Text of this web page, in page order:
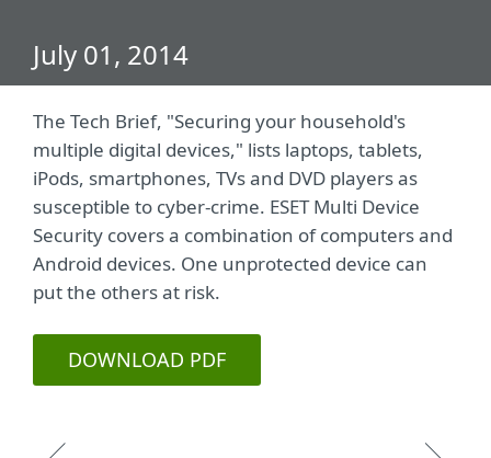
July 01, 2014
The Tech Brief, "Securing your household's
multiple digital devices," lists laptops, tablets,
iPods, smartphones, TVs and DVD players as
susceptible to cyber-crime. ESET Multi Device
Security covers a combination of computers and
Android devices. One unprotected device can
put the others at risk.
DOWNLOAD PDF